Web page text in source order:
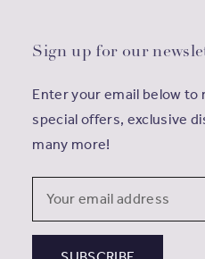
Sign up for our
Enter your email below to
special offers, exclusive
many more!